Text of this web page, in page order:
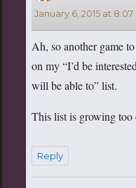
January 6, 2015 at 8:07
Ah, so another game
on my “I’d be
will be able to” list.
This list is growing too
Reply